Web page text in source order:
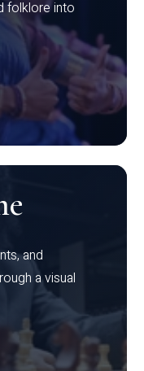
folklore into
and
a visual